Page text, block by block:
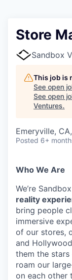
Store
Sandbox
This job is
See open
See open
Ventures.
Emeryville,
Posted 6+
Who We Are
We’re
reality
bring people
immersive
of our stores,
and
them the
roam our
on each other